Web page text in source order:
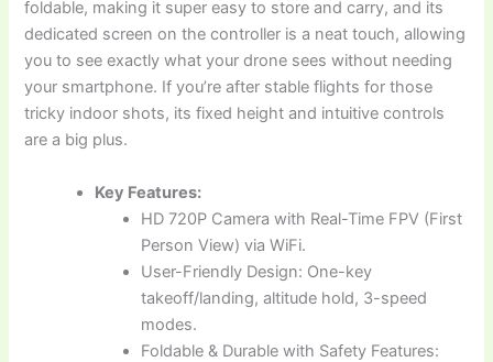
foldable, making it super easy to store and carry, and its
dedicated screen on the controller is a neat touch, allowing
you to see exactly what your drone sees without needing
your smartphone. If you’re after stable flights for those
tricky indoor shots, its fixed height and intuitive controls
are a big plus.
Key Features:
HD 720P Camera with Real-Time FPV (First
Person View) via WiFi.
User-Friendly Design: One-key
takeoff/landing, altitude hold, 3-speed
modes.
Foldable & Durable with Safety Features: